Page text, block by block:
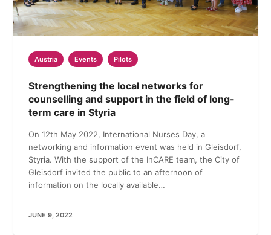
Austria Events Pilots
Strengthening the local networks for
counselling and support in the field of long-
term care in Styria
On 12th May 2022, International Nurses Day, a
networking and information event was held in Gleisdorf,
Styria. With the support of the InCARE team, the City of
Gleisdorf invited the public to an afternoon of
information on the locally available…
JUNE 9, 2022